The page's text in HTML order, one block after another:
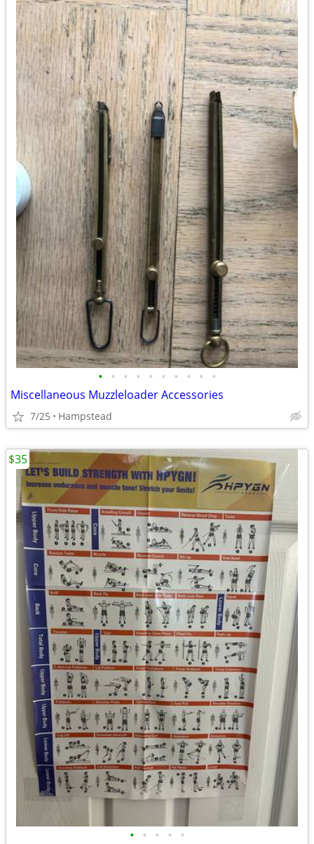
• • • • • • • • • •
Miscellaneous Muzzleloader Accessories
7/25 Hampstead
• • • • •
$35